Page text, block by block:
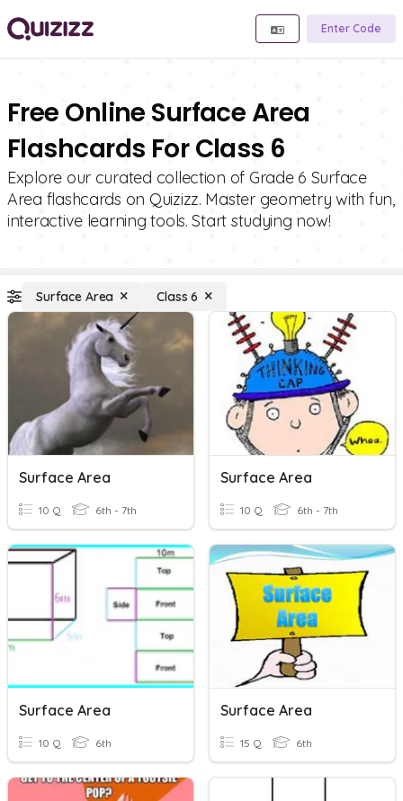
Enter Code
Free Online Surface Area
Flashcards For Class 6
Explore our curated collection of Grade 6 Surface
Area flashcards on Quizizz. Master geometry with fun,
interactive learning tools. Start studying now!
Surface Area Class 6
Surface Area
10 Q 6th - 7th
Surface Area
10 Q 6th - 7th
Surface Area
10 Q 6th
Surface Area
15 Q 6th